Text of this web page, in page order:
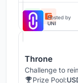
Hosted by
UNI
Throne
Challenge to
Prize Pool: